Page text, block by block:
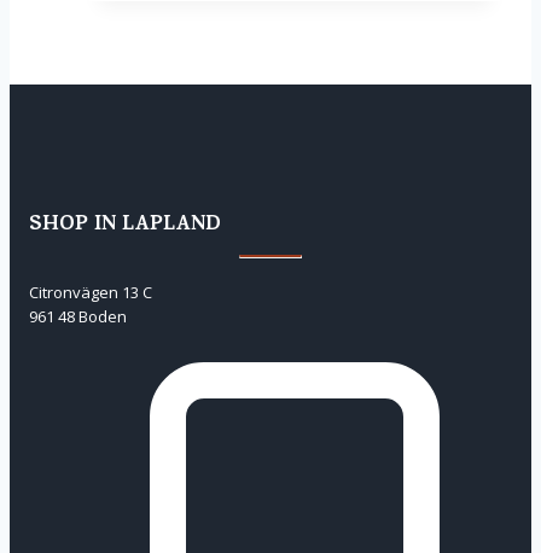
SHOP IN LAPLAND
Citronvägen 13 C
961 48 Boden